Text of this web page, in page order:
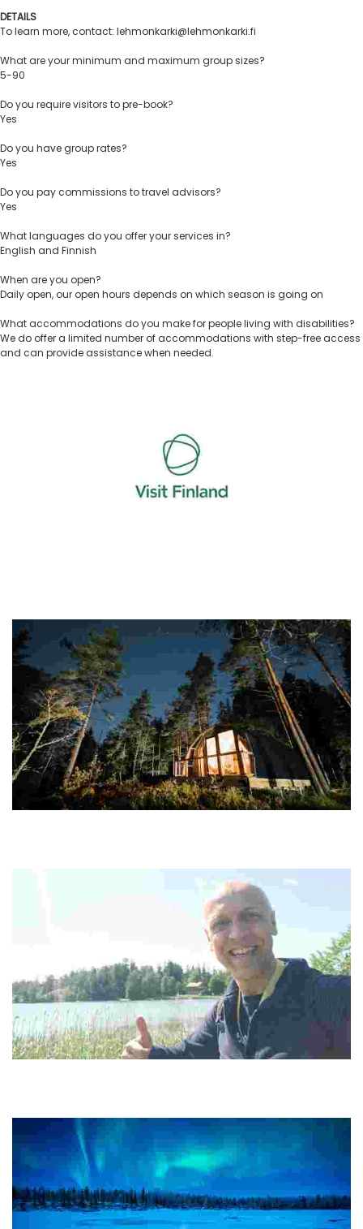
DETAILS
To learn more, contact: lehmonkarki@lehmonkarki.fi
What are your minimum and maximum group sizes?
5-90
Do you require visitors to pre-book?
Yes
Do you have group rates?
Yes
Do you pay commissions to travel advisors?
Yes
What languages do you offer your services in?
English and Finnish
When are you open?
Daily open, our open hours depends on which season is going on
What accommodations do you make for people living with disabilities?
We do offer a limited number of accommodations with step-free access
and can provide assistance when needed.